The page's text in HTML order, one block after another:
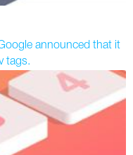
announced that it
tags.